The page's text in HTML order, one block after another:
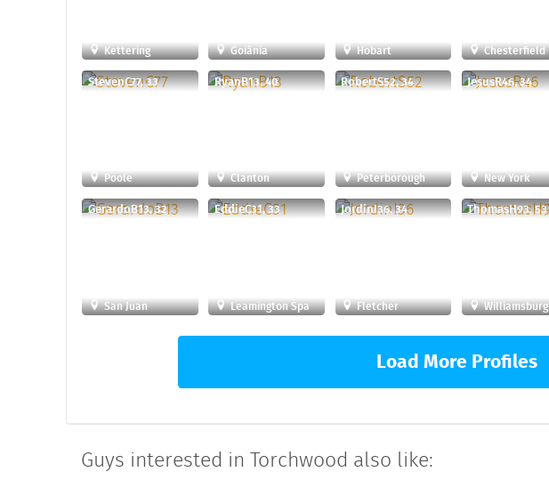
Kettering Goiânia Hobart Chesterfield
StevenC77, 33
Poole
RyanB13, 40
Clanton
RobertS52, 34
Peterborough
JesusR46, 34
New York
GerardoB13, 32
San Juan
EddieC31, 33
Leamington Spa
JordinI36, 34
Fletcher
ThomasH93, 53
Williamsburg
Load More Profiles
Guys interested in Torchwood also like: